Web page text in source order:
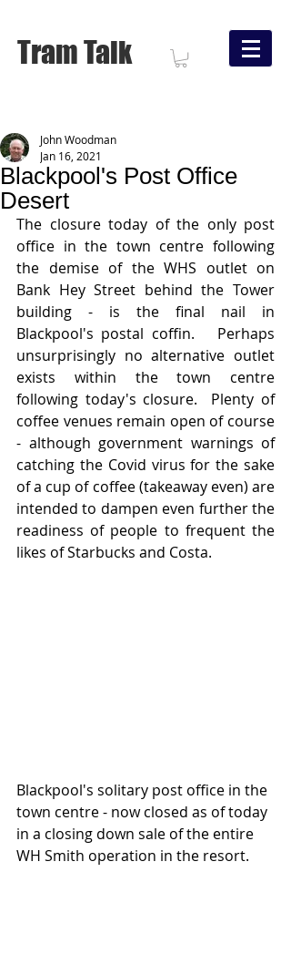
Tram Talk
Blackpool's Post Office
Desert
John Woodman
Jan 16, 2021
The closure today of the only post
office in the town centre following
the demise of the WHS outlet on
Bank Hey Street behind the Tower
building - is the final nail in
Blackpool's postal coffin.   Perhaps
unsurprisingly no alternative outlet
exists within the town centre
following today's closure.  Plenty of
coffee venues remain open of course
- although government warnings of
catching the Covid virus for the sake
of a cup of coffee (takeaway even) are
intended to dampen even further the
readiness of people to frequent the
likes of Starbucks and Costa.
Blackpool's solitary post office in the
town centre - now closed as of today
in a closing down sale of the entire
WH Smith operation in the resort.